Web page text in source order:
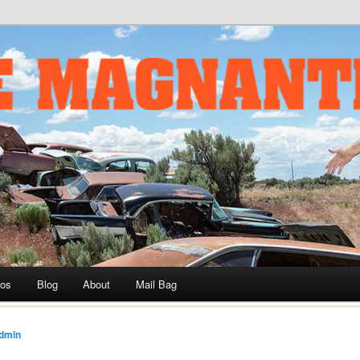
and Historian, Drag Racer, Car Builder, and TV Host
Blog About Mail Bag